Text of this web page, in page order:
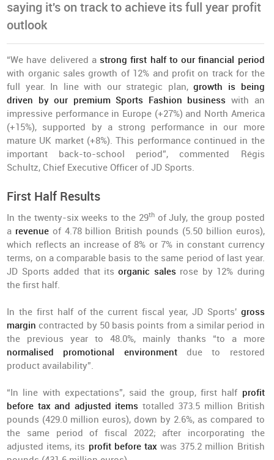
saying it's on track to achieve its full year profit
outlook
“We have delivered astrong first half to our financial period
with organic sales growth of 12% and profit on track for the
full year. In line with our strategic plan,growth is being
driven by our premium Sports Fashion business with an
impressive performance in Europe (+27%) and North America
(+15%), supported by a strong performance in our more
mature UK market (+8%). This performance continued in the
important back-to-school period”, commented Régis
Schultz, Chief Executive Officer of JD Sports.
First Half Results
In the twenty-six weeks to the 29thof July, the group posted
a revenue of 4.78 billion British pounds (5.50 billion euros),
which reflects an increase of 8% or 7% in constant currency
terms, on a comparable basis to the same period of last year.
JD Sports added that itsorganic sales rose by 12% during
the first half.
In the first half of the current fiscal year, JD Sports' gross
margin contracted by 50 basis points from a similar period in
the previous year to 48.0%, mainly thanks “to a more
normalised promotional environmentdue to restored
product availability”.
“In line with expectations”, said the group, first half profit
before tax and adjusted items totalled 373.5 million British
pounds (429.0 million euros), down by 2.6%, as compared to
the same period of fiscal 2022; after incorporating the
adjusted items, its profit before tax was 375.2 million British